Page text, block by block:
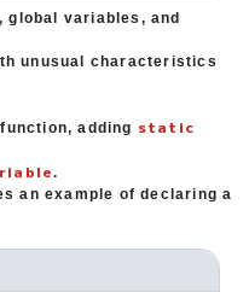
global variables, and
unusual characteristics
adding static
.
an example of declaring a